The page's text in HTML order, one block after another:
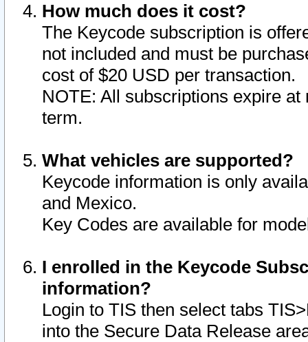
How much does it cost?
The Keycode subscription is
not included and must be
cost of $20 USD per transaction.
NOTE: All subscriptions expire
term.
What vehicles are supported?
Keycode information is only
and Mexico.
Key Codes are available for
I enrolled in the Keycode
information?
Login to TIS then select tabs
into the Secure Data Release